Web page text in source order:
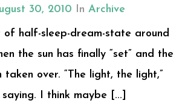
30, 2010 In Archive
of half-sleep-dream-state around
the sun has finally “set” and the
taken over. “The light, the light,”
I think maybe [...]